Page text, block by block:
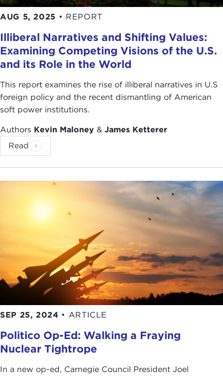
AUG 5, 2025 • REPORT
Illiberal Narratives and Shifting Values:
Examining Competing Visions of the U.S.
and its Role in the World
This report examines the rise of illiberal narratives in U.S
foreign policy and the recent dismantling of American
soft power institutions.
Authors Kevin Maloney & James Ketterer
Read
SEP 25, 2024 • ARTICLE
Politico Op-Ed: Walking a Fraying
Nuclear Tightrope
In a new op-ed, Carnegie Council President Joel